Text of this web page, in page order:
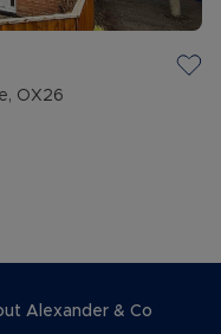
OX26
Alexander & Co